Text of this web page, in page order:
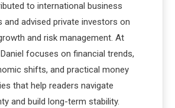
to international business
and advised private investors on
and risk management. At
focuses on financial trends,
shifts, and practical money
that help readers navigate
and build long-term stability.